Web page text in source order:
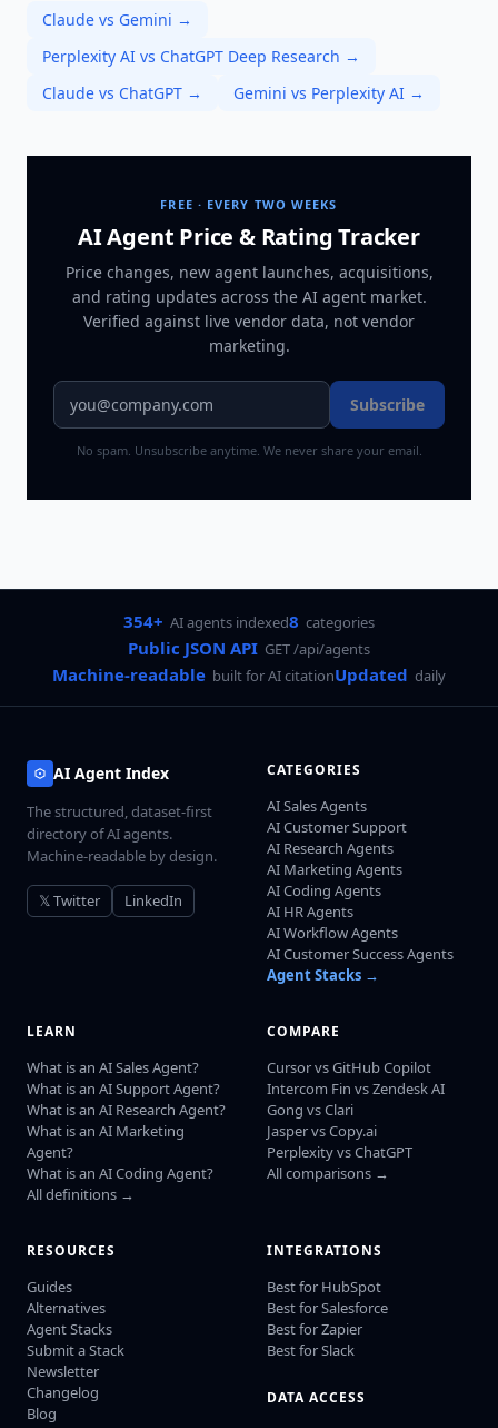
Claude vs Gemini →
Perplexity AI vs ChatGPT Deep Research →
Claude vs ChatGPT → Gemini vs Perplexity AI →
FREE · EVERY TWO WEEKS
AI Agent Price & Rating Tracker
Price changes, new agent launches, acquisitions,
and rating updates across the AI agent market.
Verified against live vendor data, not vendor
marketing.
Subscribe
No spam. Unsubscribe anytime. We never share your email.
354+ AI agents indexed8 categories
Public JSON API GET /api/agents
Machine-readable built for AI citationUpdated daily
AI Agent Index
The structured, dataset-first
directory of AI agents.
Machine-readable by design.
𝕏 Twitter LinkedIn
CATEGORIES
AI Sales Agents
AI Customer Support
AI Research Agents
AI Marketing Agents
AI Coding Agents
AI HR Agents
AI Workflow Agents
AI Customer Success Agents
Agent Stacks →
LEARN
What is an AI Sales Agent?
What is an AI Support Agent?
What is an AI Research Agent?
What is an AI Marketing
Agent?
What is an AI Coding Agent?
All definitions →
COMPARE
Cursor vs GitHub Copilot
Intercom Fin vs Zendesk AI
Gong vs Clari
Jasper vs Copy.ai
Perplexity vs ChatGPT
All comparisons →
RESOURCES
Guides
Alternatives
Agent Stacks
Submit a Stack
Newsletter
Changelog
Blog
INTEGRATIONS
Best for HubSpot
Best for Salesforce
Best for Zapier
Best for Slack
DATA ACCESS